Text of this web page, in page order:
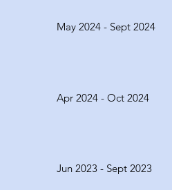
May 2024 - Sept 2024
Apr 2024 - Oct 2024
Jun 2023 - Sept 2023